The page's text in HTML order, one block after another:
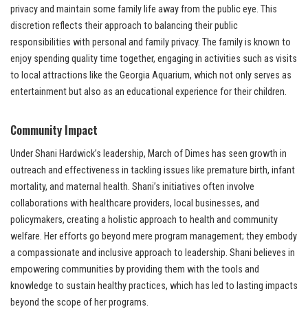
privacy and maintain some family life away from the public eye. This
discretion reflects their approach to balancing their public
responsibilities with personal and family privacy. The family is known to
enjoy spending quality time together, engaging in activities such as visits
to local attractions like the Georgia Aquarium, which not only serves as
entertainment but also as an educational experience for their children.
Community Impact
Under Shani Hardwick’s leadership, March of Dimes has seen growth in
outreach and effectiveness in tackling issues like premature birth, infant
mortality, and maternal health. Shani’s initiatives often involve
collaborations with healthcare providers, local businesses, and
policymakers, creating a holistic approach to health and community
welfare. Her efforts go beyond mere program management; they embody
a compassionate and inclusive approach to leadership. Shani believes in
empowering communities by providing them with the tools and
knowledge to sustain healthy practices, which has led to lasting impacts
beyond the scope of her programs.